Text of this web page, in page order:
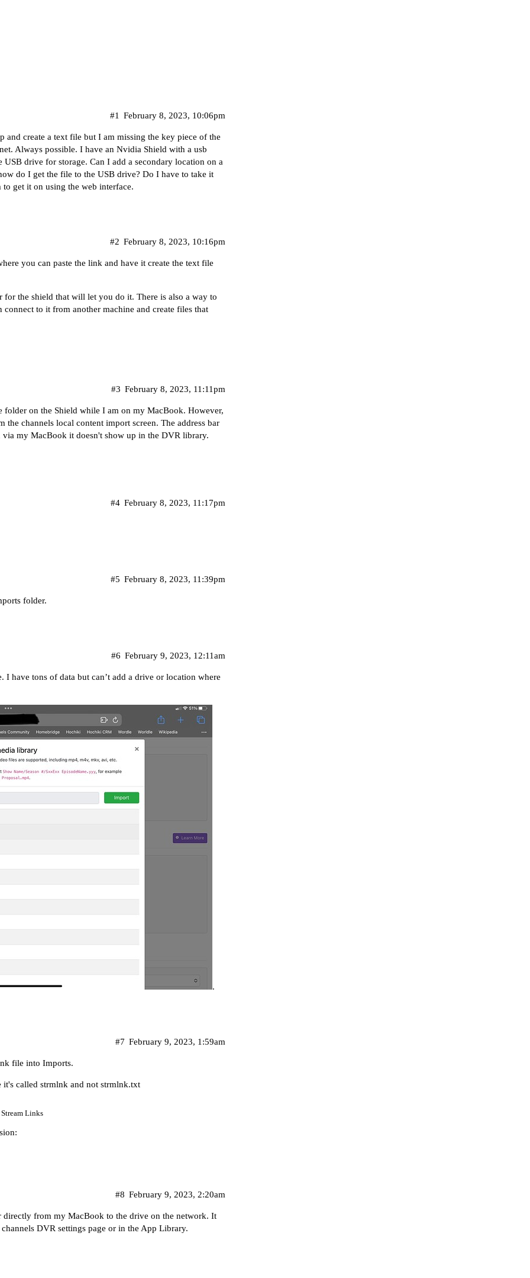
February 8, 2023, 10:06pm
#1
and create a text file but I am missing the key piece of the
Always possible. I have an Nvidia Shield with a usb
drive for storage. Can I add a secondary location on a
do I get the file to the USB drive? Do I have to take it
get it on using the web interface.
February 8, 2023, 10:16pm
#2
you can paste the link and have it create the text file
the shield that will let you do it. There is also a way to
to it from another machine and create files that
February 8, 2023, 11:11pm
#3
on the Shield while I am on my MacBook. However,
channels local content import screen. The address bar
my MacBook it doesn't show up in the DVR library.
February 8, 2023, 11:17pm
#4
February 8, 2023, 11:39pm
#5
folder.
February 9, 2023, 12:11am
#6
I have tons of data but can’t add a drive or location where
.
February 9, 2023, 1:59am
#7
file into Imports.
called strmlnk and not strmlnk.txt
Stream Links
February 9, 2023, 2:20am
#8
from my MacBook to the drive on the network. It
DVR settings page or in the App Library.